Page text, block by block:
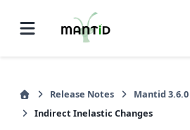
Release Notes
Mantid
Indirect Inelastic Changes